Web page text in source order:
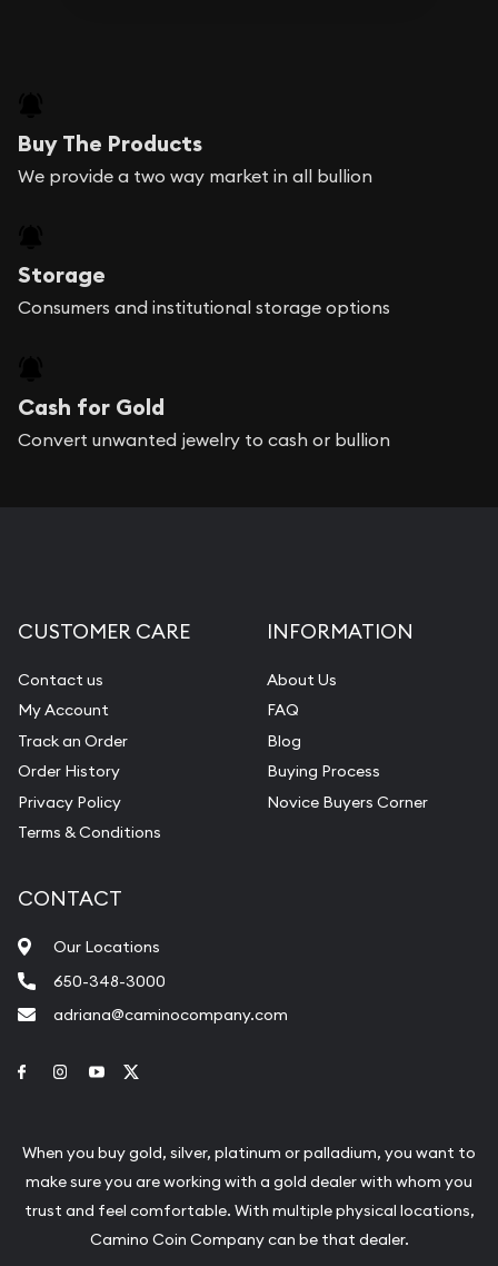
Buy The Products
We provide a two way market in all bullion
Storage
Consumers and institutional storage options
Cash for Gold
Convert unwanted jewelry to cash or bullion
CUSTOMER CARE
Contact us
My Account
Track an Order
Order History
Privacy Policy
Terms & Conditions
INFORMATION
About Us
FAQ
Blog
Buying Process
Novice Buyers Corner
CONTACT
Our Locations
650-348-3000
adriana@caminocompany.com
Link to Facebook
Link to Instagram
Link to Youtube
When you buy gold, silver, platinum or palladium, you want to
make sure you are working with a gold dealer with whom you
trust and feel comfortable. With multiple physical locations,
Camino Coin Company can be that dealer.